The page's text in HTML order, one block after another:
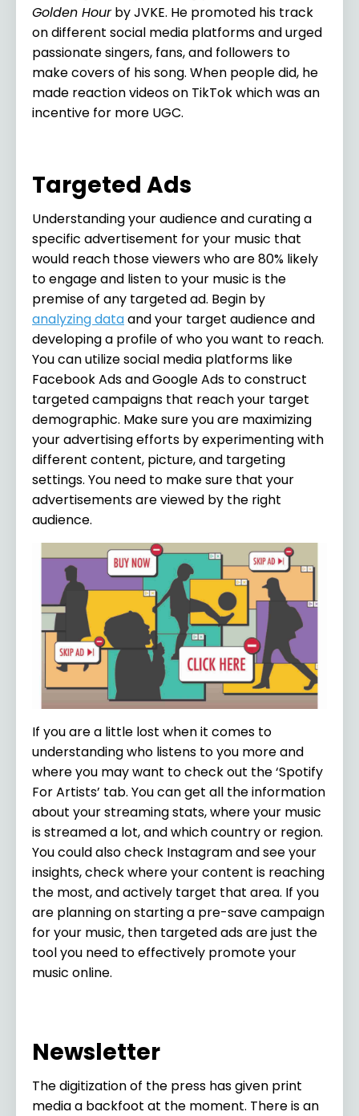
Golden Hourby JVKE. He promoted his track
on different social media platforms and urged
passionate singers, fans, and followers to
make covers of his song. When people did, he
made reaction videos on TikTok which was an
incentive for more UGC.
Targeted Ads
Understanding your audience and curating a
specific advertisement for your music that
would reach those viewers who are 80% likely
to engage and listen to your music is the
premise of any targeted ad. Begin by
analyzing dataand your target audience and
developing a profile of who you want to reach.
You can utilize social media platforms like
Facebook Ads and Google Ads to construct
targeted campaigns that reach your target
demographic. Make sure you are maximizing
your advertising efforts by experimenting with
different content, picture, and targeting
settings. You need to make sure that your
advertisements are viewed by the right
audience.
If you are a little lost when it comes to
understanding who listens to you more and
where you may want to check out the ‘Spotify
For Artists’ tab. You can get all the information
about your streaming stats, where your music
is streamed a lot, and which country or region.
You could also check Instagram and see your
insights, check where your content is reaching
the most, and actively target that area. If you
are planning on starting a pre-save campaign
for your music, then targeted ads are just the
tool you need to effectively promote your
music online.
Newsletter
The digitization of the press has given print
media a backfoot at the moment. There is an